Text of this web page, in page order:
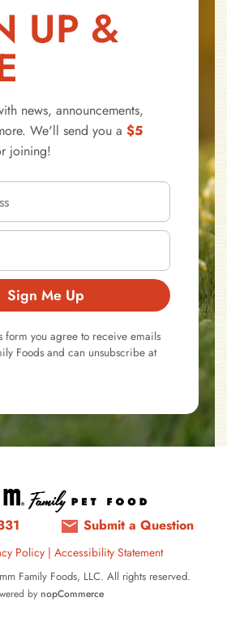
UP &
news, announcements,
We'll send you a $5
joining!
Sign Me Up
form you agree to receive emails
Foods and can unsubscribe at
Submit a Question
Policy | Accessibility Statement
Family Foods, LLC. All rights reserved.
by nopCommerce